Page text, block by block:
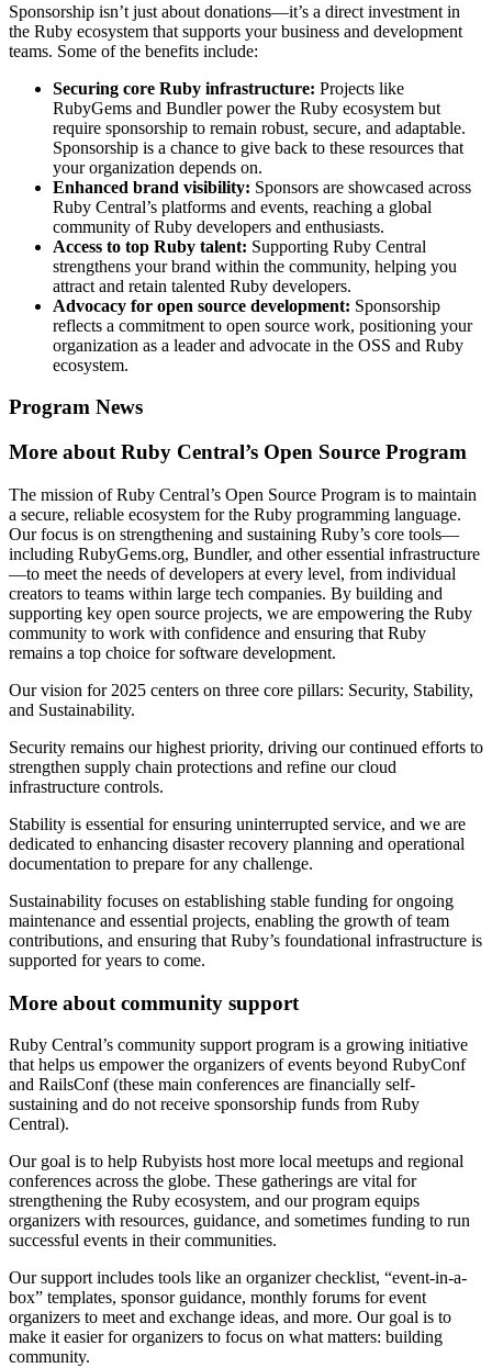
Sponsorship isn’t just about donations—it’s a direct investment in
the Ruby ecosystem that supports your business and development
teams. Some of the benefits include:
Securing core Ruby infrastructure: Projects like
RubyGems and Bundler power the Ruby ecosystem but
require sponsorship to remain robust, secure, and adaptable.
Sponsorship is a chance to give back to these resources that
your organization depends on.
Enhanced brand visibility: Sponsors are showcased across
Ruby Central’s platforms and events, reaching a global
community of Ruby developers and enthusiasts.
Access to top Ruby talent: Supporting Ruby Central
strengthens your brand within the community, helping you
attract and retain talented Ruby developers.
Advocacy for open source development: Sponsorship
reflects a commitment to open source work, positioning your
organization as a leader and advocate in the OSS and Ruby
ecosystem.
Program News
More about Ruby Central’s Open Source Program
The mission of Ruby Central’s Open Source Program is to maintain
a secure, reliable ecosystem for the Ruby programming language.
Our focus is on strengthening and sustaining Ruby’s core tools—
including RubyGems.org, Bundler, and other essential infrastructure
—to meet the needs of developers at every level, from individual
creators to teams within large tech companies. By building and
supporting key open source projects, we are empowering the Ruby
community to work with confidence and ensuring that Ruby
remains a top choice for software development.
Our vision for 2025 centers on three core pillars: Security, Stability,
and Sustainability.
Security remains our highest priority, driving our continued efforts to
strengthen supply chain protections and refine our cloud
infrastructure controls.
Stability is essential for ensuring uninterrupted service, and we are
dedicated to enhancing disaster recovery planning and operational
documentation to prepare for any challenge.
Sustainability focuses on establishing stable funding for ongoing
maintenance and essential projects, enabling the growth of team
contributions, and ensuring that Ruby’s foundational infrastructure is
supported for years to come.
More about community support
Ruby Central’s community support program is a growing initiative
that helps us empower the organizers of events beyond RubyConf
and RailsConf (these main conferences are financially self-
sustaining and do not receive sponsorship funds from Ruby
Central).
Our goal is to help Rubyists host more local meetups and regional
conferences across the globe. These gatherings are vital for
strengthening the Ruby ecosystem, and our program equips
organizers with resources, guidance, and sometimes funding to run
successful events in their communities.
Our support includes tools like an organizer checklist, “event-in-a-
box” templates, sponsor guidance, monthly forums for event
organizers to meet and exchange ideas, and more. Our goal is to
make it easier for organizers to focus on what matters: building
community.